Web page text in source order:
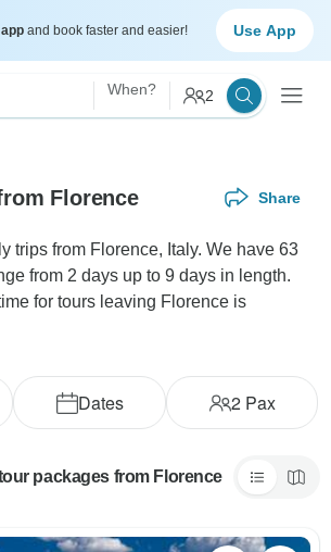
and book faster and easier! Use App
When? 2
Florence Share
trips from Florence, Italy. We have 63
from 2 days up to 9 days in length.
for tours leaving Florence is
Dates 2Pax
packages from Florence